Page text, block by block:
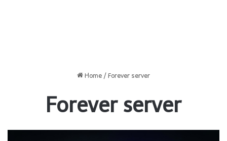
Home /Forever server
Forever server